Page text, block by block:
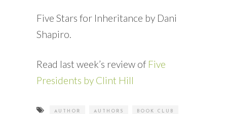
Five Stars for Inheritance by Dani
Shapiro.
Read last week’s review of Five
Presidents by Clint Hill
AUTHOR AUTHORS BOOK CLUB